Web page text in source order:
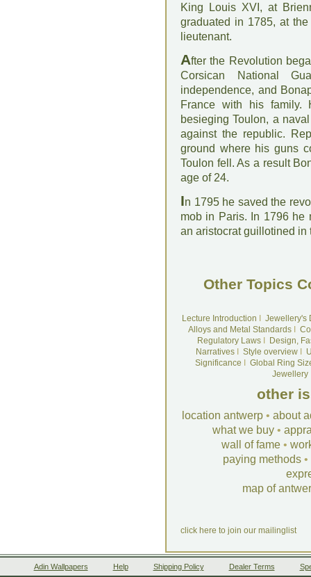
King Louis XVI, at
graduated in 1785, at
lieutenant.
After the Revolution
Corsican National
independence, and
France with his
besieging Toulon, a
against the republic.
ground where his guns
Toulon fell. As a result
age of 24.
In 1795 he saved the
mob in Paris. In 1796 he
an aristocrat guillotined in
Other Topics
Lecture Introduction
Jewellery's
Alloys and Metal Standards
Regulatory LawsI
Design,
NarrativesI Style overviewI
Significance
Global Ring
Jewellery
other
location antwerp • about
what we buy •
wall of fame •
paying methods •
map of
click here to join our mailinglist
Adin Wallpapers Help Shipping Policy Dealer Terms